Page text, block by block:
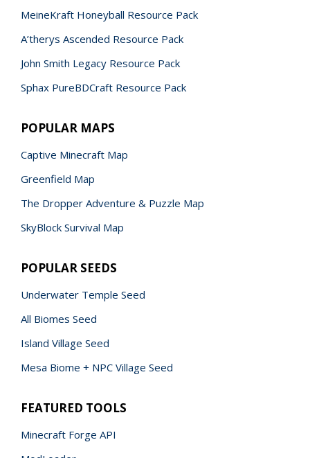
MeineKraft Honeyball Resource Pack
A’therys Ascended Resource Pack
John Smith Legacy Resource Pack
Sphax PureBDCraft Resource Pack
POPULAR MAPS
Captive Minecraft Map
Greenfield Map
The Dropper Adventure & Puzzle Map
SkyBlock Survival Map
POPULAR SEEDS
Underwater Temple Seed
All Biomes Seed
Island Village Seed
Mesa Biome + NPC Village Seed
FEATURED TOOLS
Minecraft Forge API